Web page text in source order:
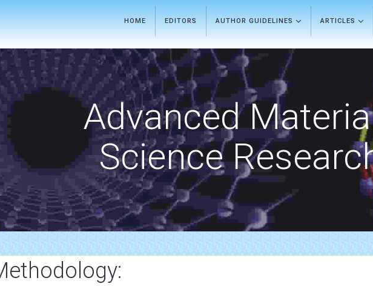
HOME EDITORS AUTHOR GUIDELINES ARTICLES
Advanced
Science